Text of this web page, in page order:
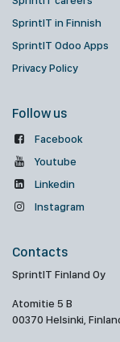
SprintIT in Finnish
SprintIT Odoo Apps
Privacy Policy
Follow us
Facebook
Youtube
Linkedin
Instagram
Contacts
SprintIT Finland Oy
Atomitie 5 B
00370 Helsinki,